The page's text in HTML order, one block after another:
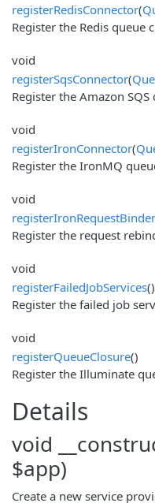
registerRedisConnector(
Register the Redis queue
void
registerSqsConnector(
Register the Amazon
void
registerIronConnector(
Register the IronMQ
void
registerIronRequestBinder
Register the request
void
registerFailedJobServices()
Register the failed job
void
registerQueueClosure()
Register the Illuminate
Details
void
$app)
Create a new service